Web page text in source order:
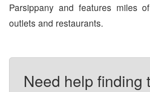
Parsippany and features miles
outlets and restaurants.
Need help finding